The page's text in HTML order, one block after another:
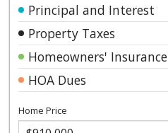
Principal and Interest
Property Taxes
Homeowners' Insurance
HOA Dues
Home Price